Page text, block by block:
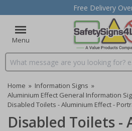
Free Delivery
Menu
Search input box
Home » Information Signs »
Aluminium Effect General Information
Disabled Toilets - Aluminium Effect -
Disabled Toilets -